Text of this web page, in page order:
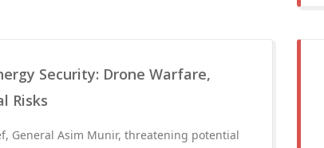
Security: Drone Warfare,
Risks
General Asim Munir, threatening potential